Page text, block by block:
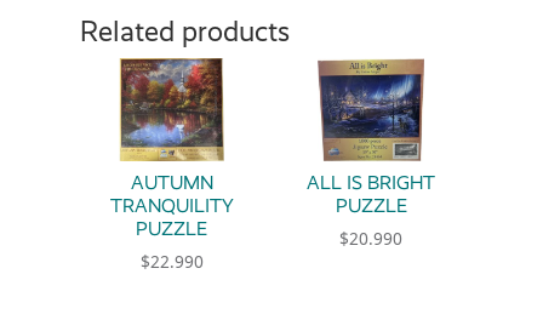
Related products
AUTUMN
TRANQUILITY
PUZZLE
$22.990
ALL IS BRIGHT
PUZZLE
$20.990